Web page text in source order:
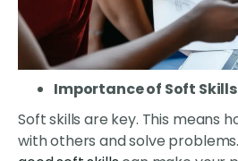
Importance of Soft Skills
Soft skills are key. This means
with others and solve